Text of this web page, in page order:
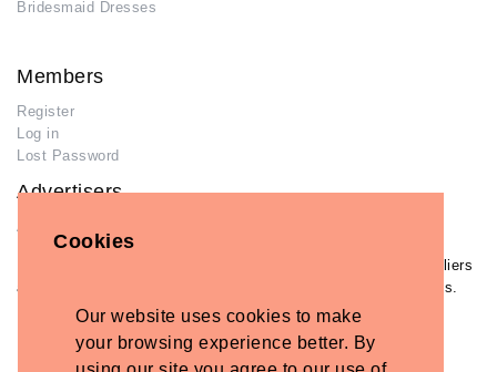
Cookies
Our website uses cookies to make
your browsing experience better. By
Bridesmaid Dresses
Members
Register
Log in
Lost Password
Advertisers
Add Your Business
If you have already added your wedding business to our suppliers
and venues directory, you can log in and manage your listing/s.
Lost Password